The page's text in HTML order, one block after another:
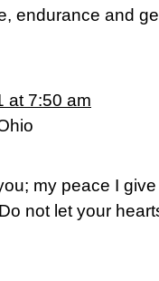
endurance and
at 7:50 am
my peace I
not let your